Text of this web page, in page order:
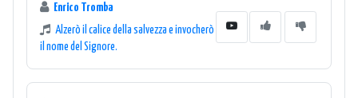
Enrico Tromba
Alzerò il calice della salvezza e invocherò
il nome del Signore.